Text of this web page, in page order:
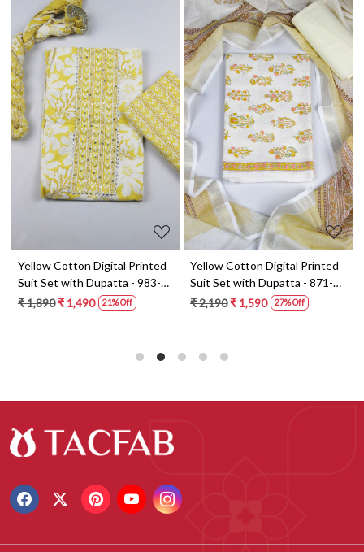
Loading...
Yellow Cotton Digital Printed
Suit Set with Dupatta - 983-
5859-1A
₹ 1,890₹ 1,490 21% Off
Loading...
Yellow Cotton Digital Printed
Suit Set with Dupatta - 871-
ANO1211-2D
₹ 2,190₹ 1,590 27% Off